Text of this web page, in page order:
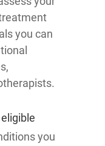
you can
you